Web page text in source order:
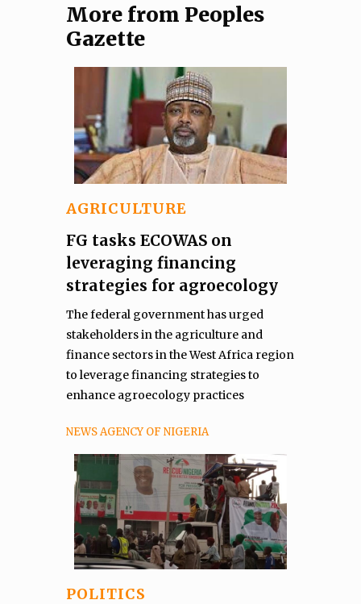
More from Peoples
Gazette
AGRICULTURE
FG tasks ECOWAS on
leveraging financing
strategies for agroecology
The federal government has urged
stakeholders in the agriculture and
finance sectors in the West Africa region
to leverage financing strategies to
enhance agroecology practices
NEWS AGENCY OF NIGERIA
POLITICS